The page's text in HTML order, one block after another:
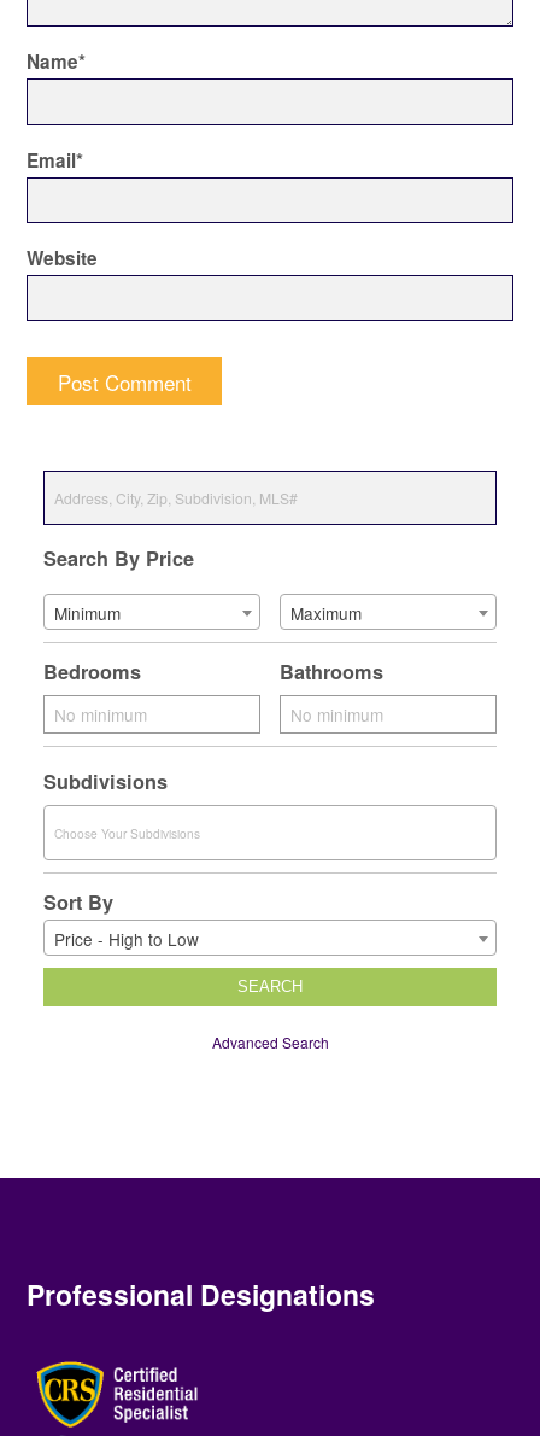
Name*
Email*
Website
Search By Price
Minimum Maximum
Bedrooms Bathrooms
Subdivisions
Sort By
Price - High to Low
SEARCH
Advanced Search
Professional Designations